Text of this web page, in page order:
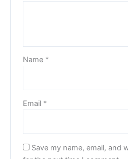
Name *
Email *
Save my name, email, and